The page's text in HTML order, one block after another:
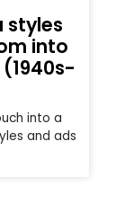
styles
into
into a
and ads